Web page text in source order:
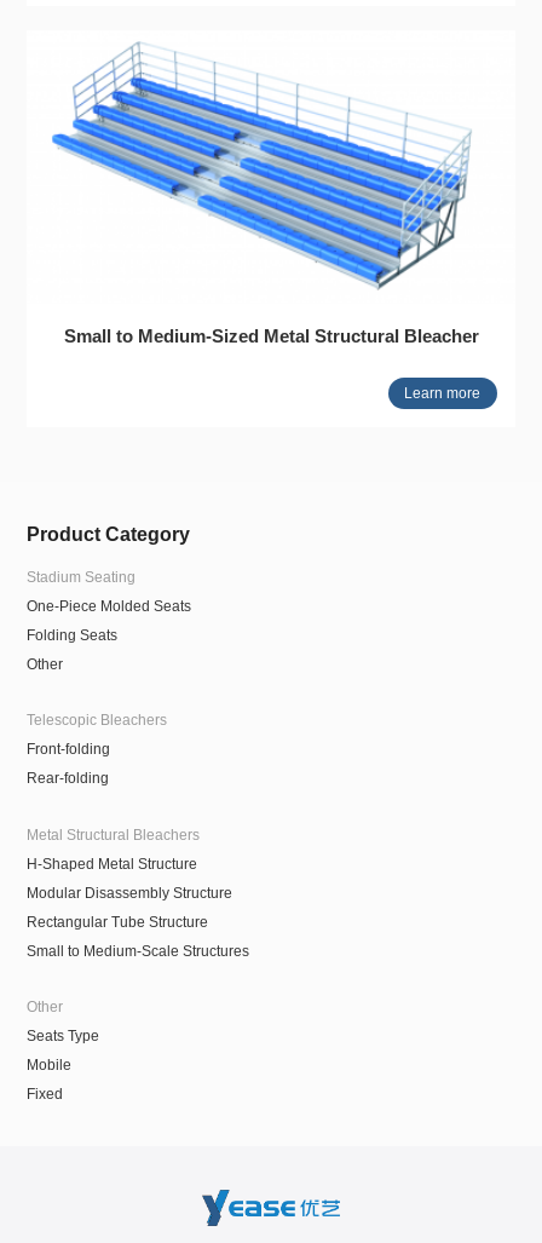
Small to Medium-Sized Metal Structural Bleacher
Learn more
Product Category
Stadium Seating
One-Piece Molded Seats
Folding Seats
Other
Telescopic Bleachers
Front-folding
Rear-folding
Metal Structural Bleachers
H-Shaped Metal Structure
Modular Disassembly Structure
Rectangular Tube Structure
Small to Medium-Scale Structures
Other
Seats Type
Mobile
Fixed